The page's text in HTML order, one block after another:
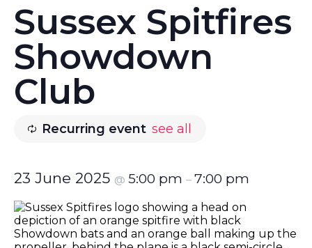
Sussex Spitfires
Showdown
Club
Recurring event see all
23 June 2025 @ 5:00 pm – 7:00 pm